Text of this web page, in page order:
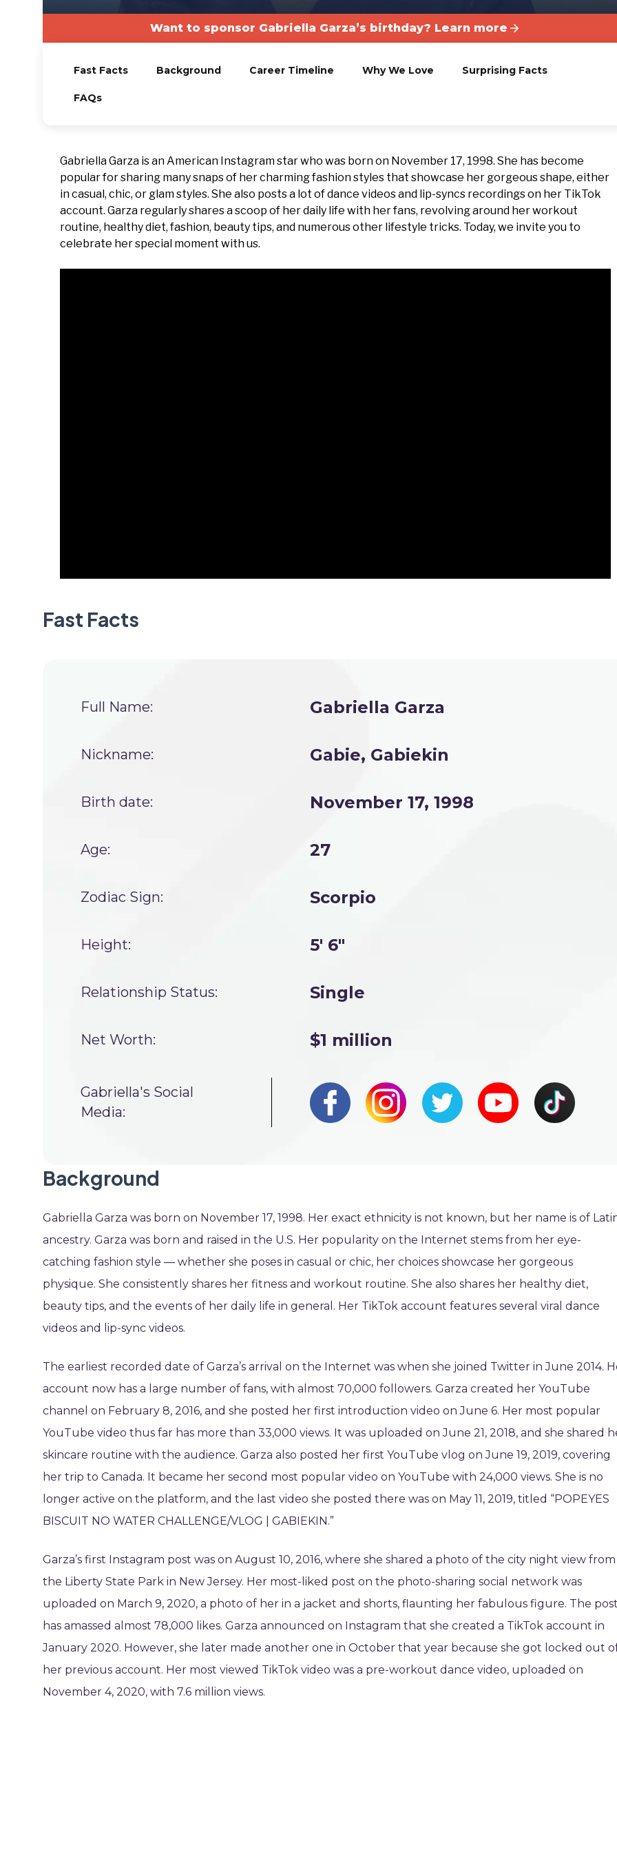
Want to sponsor Gabriella Garza’s birthday? Learn more
Fast Facts Background Career Timeline Why We Love Surprising Facts
FAQs
Gabriella Garza is an American Instagram star who was born on November 17, 1998. She has become
popular for sharing many snaps of her charming fashion styles that showcase her gorgeous shape, either
in casual, chic, or glam styles. She also posts a lot of dance videos and lip-syncs recordings on her TikTok
account. Garza regularly shares a scoop of her daily life with her fans, revolving around her workout
routine, healthy diet, fashion, beauty tips, and numerous other lifestyle tricks. Today, we invite you to
celebrate her special moment with us.
Fast Facts
Full Name: Gabriella Garza
Nickname: Gabie, Gabiekin
Birth date: November 17, 1998
Age: 27
Zodiac Sign: Scorpio
Height: 5' 6"
Relationship Status: Single
Net Worth: $1 million
Gabriella's Social
Media:
Background
Gabriella Garza was born on November 17, 1998. Her exact ethnicity is not known, but her name is of
ancestry. Garza was born and raised in the U.S. Her popularity on the Internet stems from her eye-
catching fashion style — whether she poses in casual or chic, her choices showcase her gorgeous
physique. She consistently shares her fitness and workout routine. She also shares her healthy diet,
beauty tips, and the events of her daily life in general. Her TikTok account features several viral dance
videos and lip-sync videos.
The earliest recorded date of Garza’s arrival on the Internet was when she joined Twitter in June 2014.
account now has a large number of fans, with almost 70,000 followers. Garza created her YouTube
channel on February 8, 2016, and she posted her first introduction video on June 6. Her most popular
YouTube video thus far has more than 33,000 views. It was uploaded on June 21, 2018, and she shared
skincare routine with the audience. Garza also posted her first YouTube vlog on June 19, 2019, covering
her trip to Canada. It became her second most popular video on YouTube with 24,000 views. She is no
longer active on the platform, and the last video she posted there was on May 11, 2019, titled “POPEYES
BISCUIT NO WATER CHALLENGE/VLOG | GABIEKIN.”
Garza’s first Instagram post was on August 10, 2016, where she shared a photo of the city night view from
the Liberty State Park in New Jersey. Her most-liked post on the photo-sharing social network was
uploaded on March 9, 2020, a photo of her in a jacket and shorts, flaunting her fabulous figure. The
has amassed almost 78,000 likes. Garza announced on Instagram that she created a TikTok account in
January 2020. However, she later made another one in October that year because she got locked out
her previous account. Her most viewed TikTok video was a pre-workout dance video, uploaded on
November 4, 2020, with 7.6 million views.